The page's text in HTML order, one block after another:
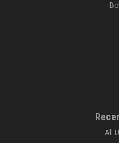
All